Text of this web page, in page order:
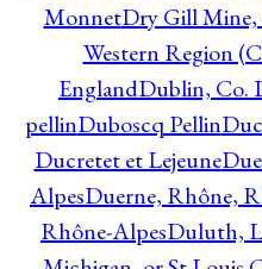
MonnetDry Gill Mine,
Western Region
EnglandDublin, Co.
pellinDuboscq PellinDuc
Ducretet et Lejeune
AlpesDuerne, Rhône,
Rhône-AlpesDuluth,